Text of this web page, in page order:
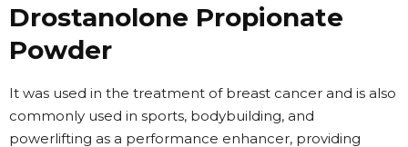
Drostanolone Propionate
Powder
It was used in the treatment of breast cancer and is also
commonly used in sports, bodybuilding, and
powerlifting as a performance enhancer, providing